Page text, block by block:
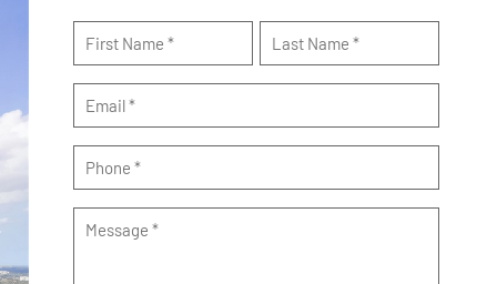
Name
*
Email
Phone
Message